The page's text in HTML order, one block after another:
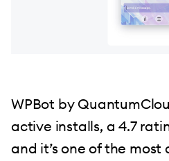
WPBot by
active installs, a 4.7
and it’s one of the